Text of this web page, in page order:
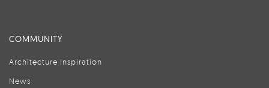
COMMUNITY
Architecture Inspiration
News